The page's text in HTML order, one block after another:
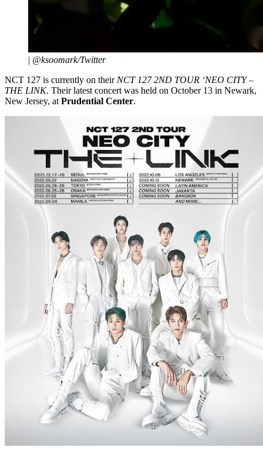
| @ksoomark/Twitter
NCT 127 is currently on their NCT 127 2ND TOUR ‘NEO CITY –
THE LINK. Their latest concert was held on October 13 in Newark,
New Jersey, at Prudential Center.